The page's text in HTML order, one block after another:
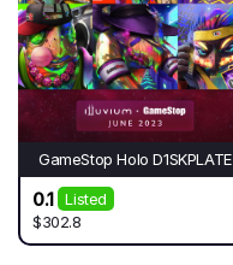
GameStop Holo D1SKPLATE
0.1
Listed
$302.8